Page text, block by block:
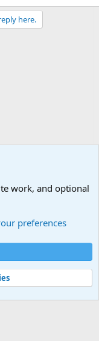
here.
Help
work, and optional
preferences